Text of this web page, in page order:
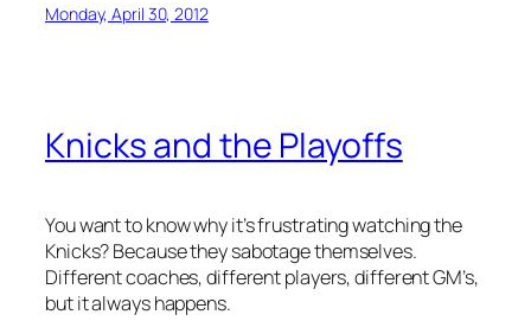
Monday, April 30, 2012
Knicks and the Playoffs
You want to know why it’s frustrating watching the
Knicks? Because they sabotage themselves.
Different coaches, different players, different GM’s,
but it always happens.